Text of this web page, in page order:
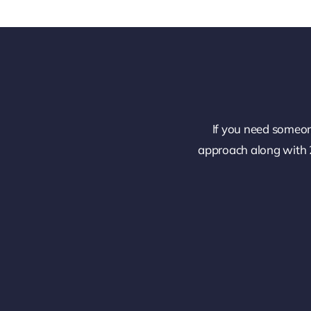
If you need
approach along with